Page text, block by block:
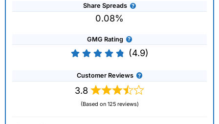
Share Spreads
0.08%
GMG Rating
(4.9)
Customer Reviews
3.8
(Based on 125 reviews)